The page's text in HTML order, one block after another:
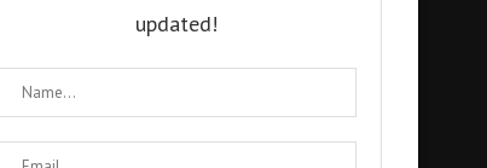
updated!